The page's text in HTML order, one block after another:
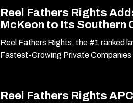
Reel Fathers Rights
McKeon to Its Southern
Reel Fathers Rights, the #1 ranked
Fastest-Growing Private Companies
Reel Fathers Rights